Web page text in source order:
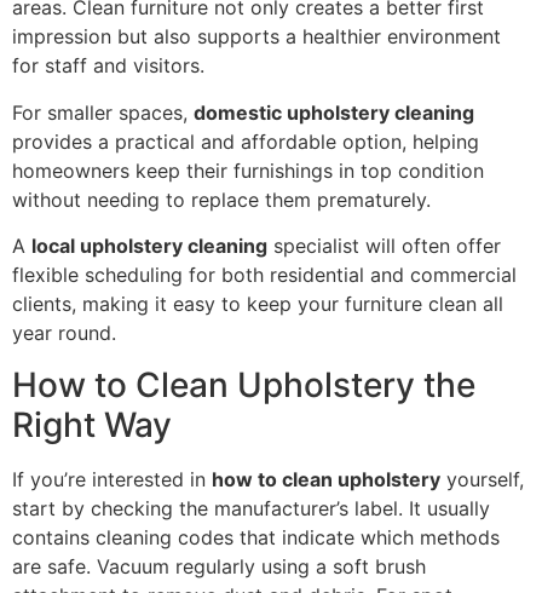
areas. Clean furniture not only creates a better first
impression but also supports a healthier environment
for staff and visitors.
For smaller spaces, domestic upholstery cleaning
provides a practical and affordable option, helping
homeowners keep their furnishings in top condition
without needing to replace them prematurely.
A local upholstery cleaning specialist will often offer
flexible scheduling for both residential and commercial
clients, making it easy to keep your furniture clean all
year round.
How to Clean Upholstery the
Right Way
If you’re interested in how to clean upholstery yourself,
start by checking the manufacturer’s label. It usually
contains cleaning codes that indicate which methods
are safe. Vacuum regularly using a soft brush